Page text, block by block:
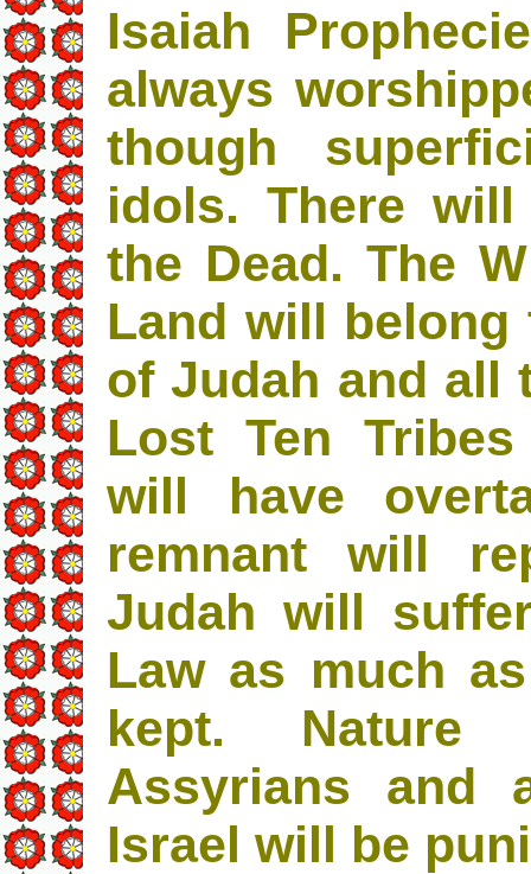
Isaiah
always
though
idols. There
the Dead. The
Land will belong
of Judah and all
Lost Ten
will have
remnant will
Judah will
Law as much
kept. Nature
Assyrians and
Israel will be